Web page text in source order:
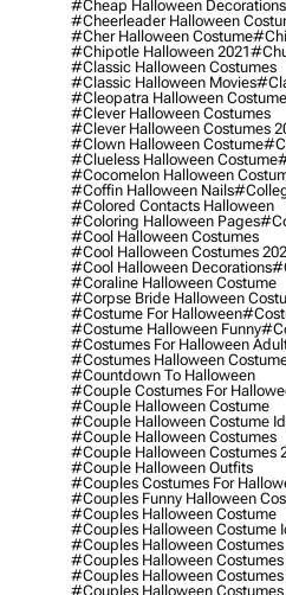
#cheap Halloween Decorations
#cheerleader Halloween
#cher Halloween Costume
#chipotle Halloween 2021
#classic Halloween Costumes
#classic Halloween Movies
#cleopatra Halloween Costume
#clever Halloween Costumes
#clever Halloween Costumes
#clown Halloween Costume
#clueless Halloween Costume
#cocomelon Halloween
#coffin Halloween Nails
#colored Contacts Halloween
#coloring Halloween Pages
#cool Halloween Costumes
#cool Halloween Costumes
#cool Halloween Decorations
#coraline Halloween Costume
#corpse Bride Halloween
#costume For Halloween
#costume Halloween Funny
#costumes For Halloween
#costumes Halloween
#countdown To Halloween
#couple Costumes For
#couple Halloween Costume
#couple Halloween Costume
#couple Halloween Costumes
#couple Halloween Costumes
#couple Halloween Outfits
#couples Costumes For
#couples Funny Halloween
#couples Halloween Costume
#couples Halloween Costume
#couples Halloween Costumes
#couples Halloween Costumes
#couples Halloween Costumes
#couples Halloween